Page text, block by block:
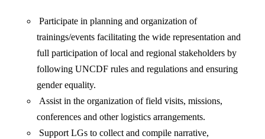
Participate in planning and organization of
trainings/events facilitating the wide representation and
full participation of local and regional stakeholders by
following UNCDF rules and regulations and ensuring
gender equality.
Assist in the organization of field visits, missions,
conferences and other logistics arrangements.
Support LGs to collect and compile narrative,